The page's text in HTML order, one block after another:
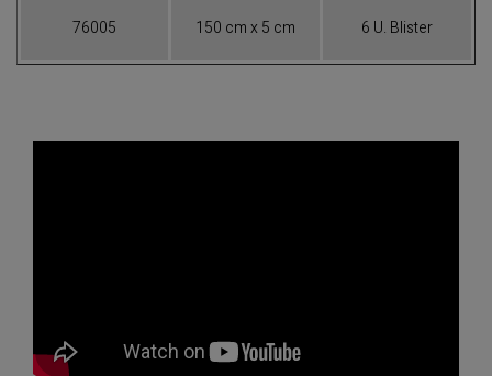
76005 150 cm x 5 cm 6 U. Blister